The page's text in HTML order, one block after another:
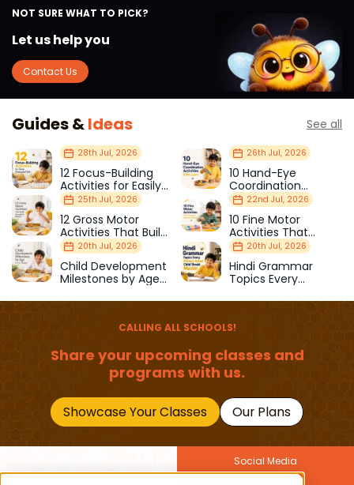
NOT SURE WHAT TO PICK?
Let us help you
Contact Us
Guides &Ideas See all
28th Jul, 2026
12 Focus-Building
Activities for Easily
Distracted Kids
26th Jul, 2026
10 Hand-Eye
Coordination
Activities Kids Love
25th Jul, 2026
12 Gross Motor
Activities That Build
Strength & Balance
22nd Jul, 2026
10 Fine Motor
Activities That
Prepare Kids for
School
20th Jul, 2026
Child Development
Milestones by Age
20th Jul, 2026
Hindi Grammar
Topics Every
Should Master
CALLING ALL SCHOOLS!
Share your upcoming classes and
programs with us.
Showcase Your Classes Our Plans
Social Media